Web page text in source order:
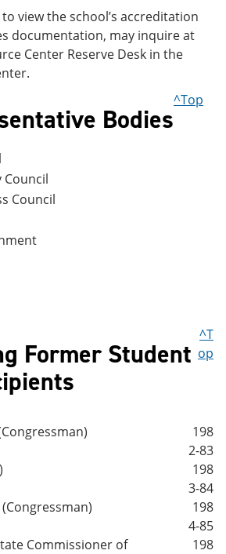
view the school’s accreditation
documentation, may inquire at
Center Reserve Desk in the
Bodies
^Top
Council
Council
Former Student
^T
op
198
2-83
198
3-84
198
4-85
Commissioner of
198